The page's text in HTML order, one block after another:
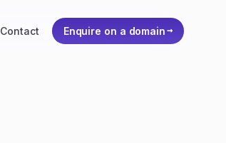
Contact Enquire on a domain